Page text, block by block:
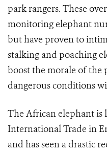
park rangers. These
monitoring elephant
but have proven to
stalking and poaching
boost the morale of the
dangerous conditions
The African elephant is
International Trade in
and has seen a drastic